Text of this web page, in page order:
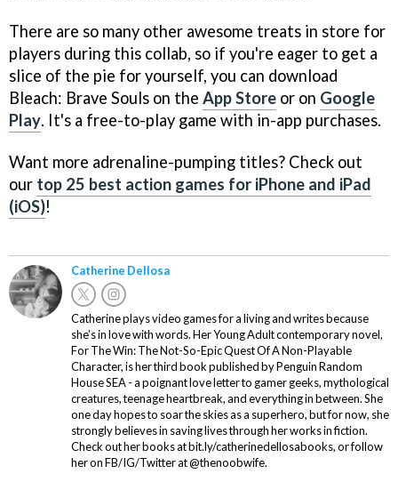
There are so many other awesome treats in store for
players during this collab, so if you're eager to get a
slice of the pie for yourself, you can download
Bleach: Brave Souls on the App Store or on Google
Play. It's a free-to-play game with in-app purchases.
Want more adrenaline-pumping titles? Check out
our top 25 best action games for iPhone and iPad
(iOS)!
Catherine Dellosa
Catherine plays video games for a living and writes because
she’s in love with words. Her Young Adult contemporary novel,
For The Win: The Not-So-Epic Quest Of A Non-Playable
Character, is her third book published by Penguin Random
House SEA - a poignant love letter to gamer geeks, mythological
creatures, teenage heartbreak, and everything in between. She
one day hopes to soar the skies as a superhero, but for now, she
strongly believes in saving lives through her works in fiction.
Check out her books at bit.ly/catherinedellosabooks, or follow
her on FB/IG/Twitter at @thenoobwife.